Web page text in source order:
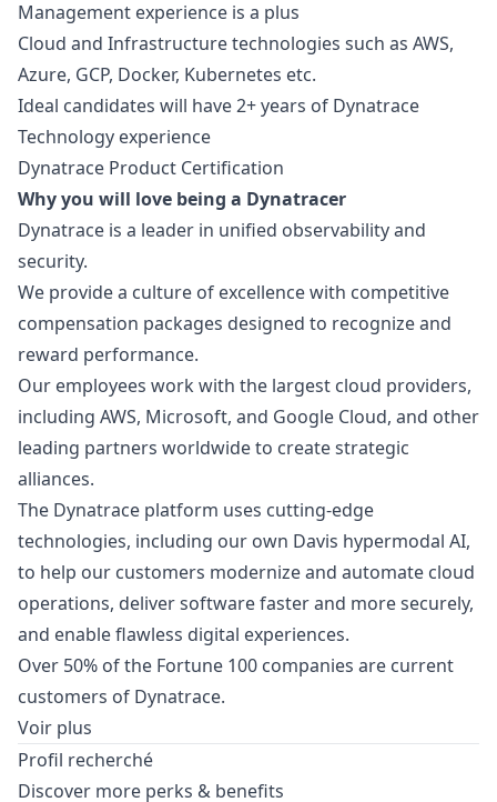
Management experience is a plus
Cloud and Infrastructure technologies such as AWS,
Azure, GCP, Docker, Kubernetes etc.
Ideal candidates will have 2+ years of Dynatrace
Technology experience
Dynatrace Product Certification
Why you will love being a Dynatracer
Dynatrace is a leader in unified observability and
security.
We provide a culture of excellence with competitive
compensation packages designed to recognize and
reward performance.
Our employees work with the largest cloud providers,
including AWS, Microsoft, and Google Cloud, and other
leading partners worldwide to create strategic
alliances.
The Dynatrace platform uses cutting-edge
technologies, including our own Davis hypermodal AI,
to help our customers modernize and automate cloud
operations, deliver software faster and more securely,
and enable flawless digital experiences.
Over 50% of the Fortune 100 companies are current
customers of Dynatrace.
Voir plus
Profil recherché
Discover more perks & benefits